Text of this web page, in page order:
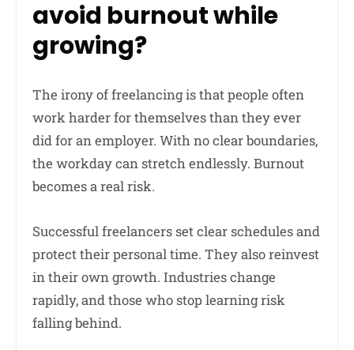
avoid burnout while
growing?
The irony of freelancing is that people often
work harder for themselves than they ever
did for an employer. With no clear boundaries,
the workday can stretch endlessly. Burnout
becomes a real risk.
Successful freelancers set clear schedules and
protect their personal time. They also reinvest
in their own growth. Industries change
rapidly, and those who stop learning risk
falling behind.